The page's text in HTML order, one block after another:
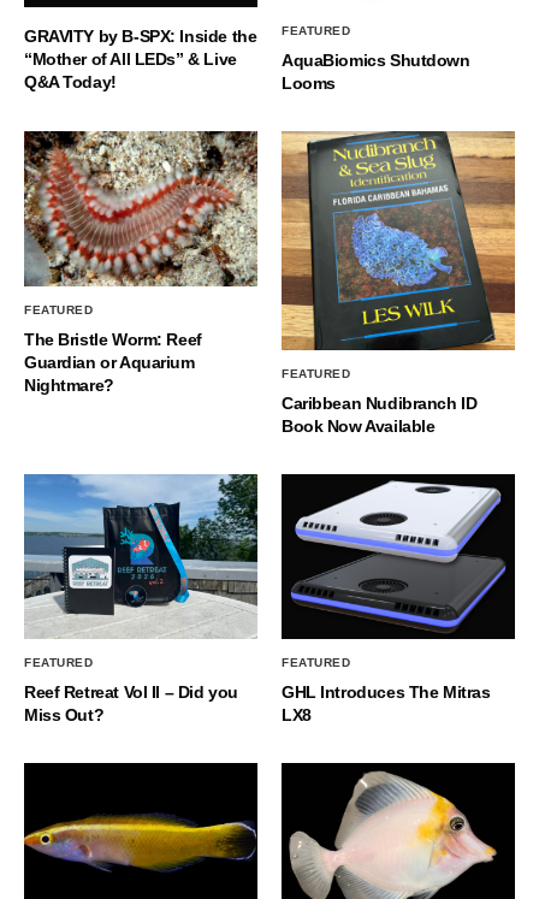
GRAVITY by B-SPX: Inside the
“Mother of All LEDs” & Live
Q&A Today!
FEATURED
AquaBiomics Shutdown
Looms
FEATURED
The Bristle Worm: Reef
Guardian or Aquarium
Nightmare?
FEATURED
Caribbean Nudibranch ID
Book Now Available
FEATURED
Reef Retreat Vol II – Did you
Miss Out?
FEATURED
GHL Introduces The Mitras
LX8